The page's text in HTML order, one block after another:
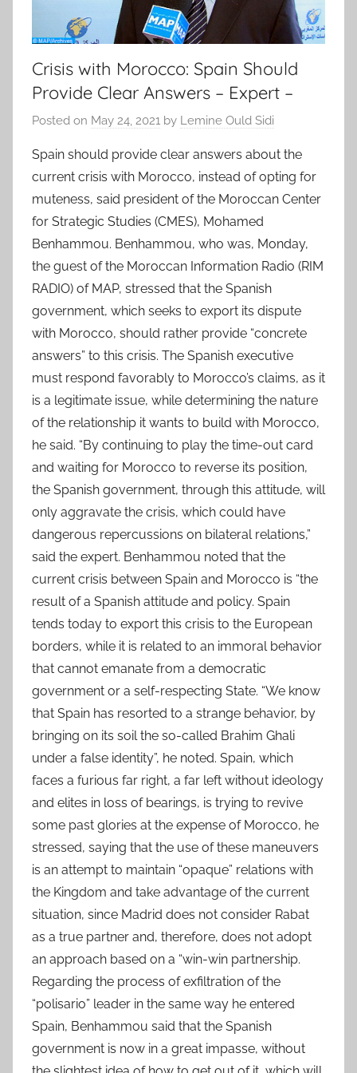
Crisis with Morocco: Spain Should
Provide Clear Answers – Expert –
Posted on May 24, 2021 by Lemine Ould Sidi
Spain should provide clear answers about the
current crisis with Morocco, instead of opting for
muteness, said president of the Moroccan Center
for Strategic Studies (CMES), Mohamed
Benhammou. Benhammou, who was, Monday,
the guest of the Moroccan Information Radio (RIM
RADIO) of MAP, stressed that the Spanish
government, which seeks to export its dispute
with Morocco, should rather provide “concrete
answers” to this crisis. The Spanish executive
must respond favorably to Morocco’s claims, as it
is a legitimate issue, while determining the nature
of the relationship it wants to build with Morocco,
he said. “By continuing to play the time-out card
and waiting for Morocco to reverse its position,
the Spanish government, through this attitude, will
only aggravate the crisis, which could have
dangerous repercussions on bilateral relations,”
said the expert. Benhammou noted that the
current crisis between Spain and Morocco is “the
result of a Spanish attitude and policy. Spain
tends today to export this crisis to the European
borders, while it is related to an immoral behavior
that cannot emanate from a democratic
government or a self-respecting State. “We know
that Spain has resorted to a strange behavior, by
bringing on its soil the so-called Brahim Ghali
under a false identity”, he noted. Spain, which
faces a furious far right, a far left without ideology
and elites in loss of bearings, is trying to revive
some past glories at the expense of Morocco, he
stressed, saying that the use of these maneuvers
is an attempt to maintain “opaque” relations with
the Kingdom and take advantage of the current
situation, since Madrid does not consider Rabat
as a true partner and, therefore, does not adopt
an approach based on a “win-win partnership.
Regarding the process of exfiltration of the
“polisario” leader in the same way he entered
Spain, Benhammou said that the Spanish
government is now in a great impasse, without